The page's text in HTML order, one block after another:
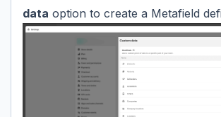
data option to create a Metafield